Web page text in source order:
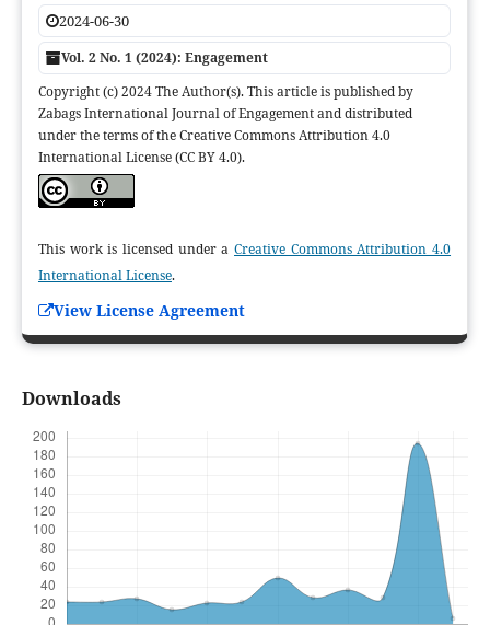
2024-06-30
Vol. 2 No. 1 (2024): Engagement
Copyright (c) 2024 The Author(s). This article is published by
Zabags International Journal of Engagement and distributed
under the terms of the Creative Commons Attribution 4.0
International License (CC BY 4.0).
This work is licensed under aCreative Commons Attribution 4.0
International License.
View License Agreement
Downloads